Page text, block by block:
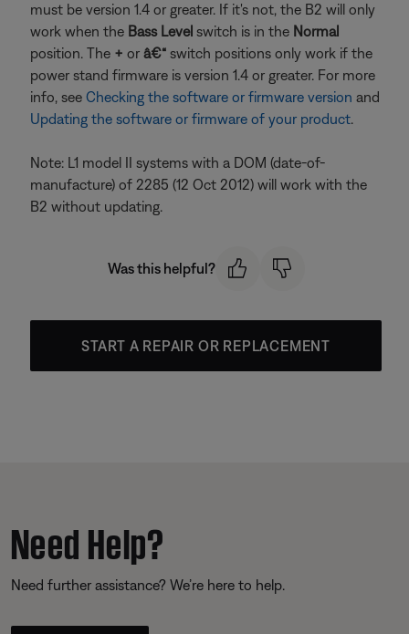
must be version 1.4 or greater. If it's not, the B2 will only
work when the Bass Level switch is in the Normal
position. The + or â€“ switch positions only work if the
power stand firmware is version 1.4 or greater. For more
info, see Checking the software or firmware version and
Updating the software or firmware of your product.
Note: L1 model II systems with a DOM (date-of-
manufacture) of 2285 (12 Oct 2012) will work with the
B2 without updating.
Was this helpful?
START A REPAIR OR REPLACEMENT
Need Help?
Need further assistance? We’re here to help.